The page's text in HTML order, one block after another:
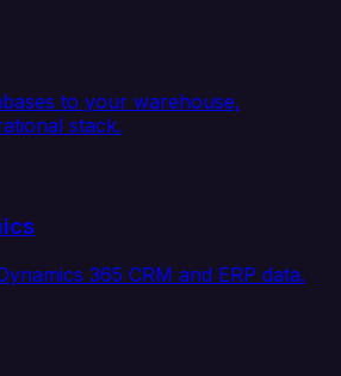
to your warehouse,
stack.
365 CRM and ERP data.